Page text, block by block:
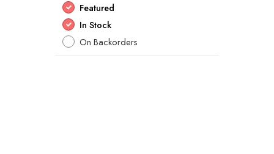
Featured
In Stock
On Backorders